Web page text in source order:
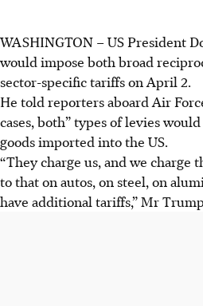
WASHINGTON – US President
would impose both broad
sector-specific tariffs on April 2.
He told reporters aboard Air
cases, both” types of levies
goods imported into the US.
“They charge us, and we charge
to that on autos, on steel, on
have additional tariffs,” Mr